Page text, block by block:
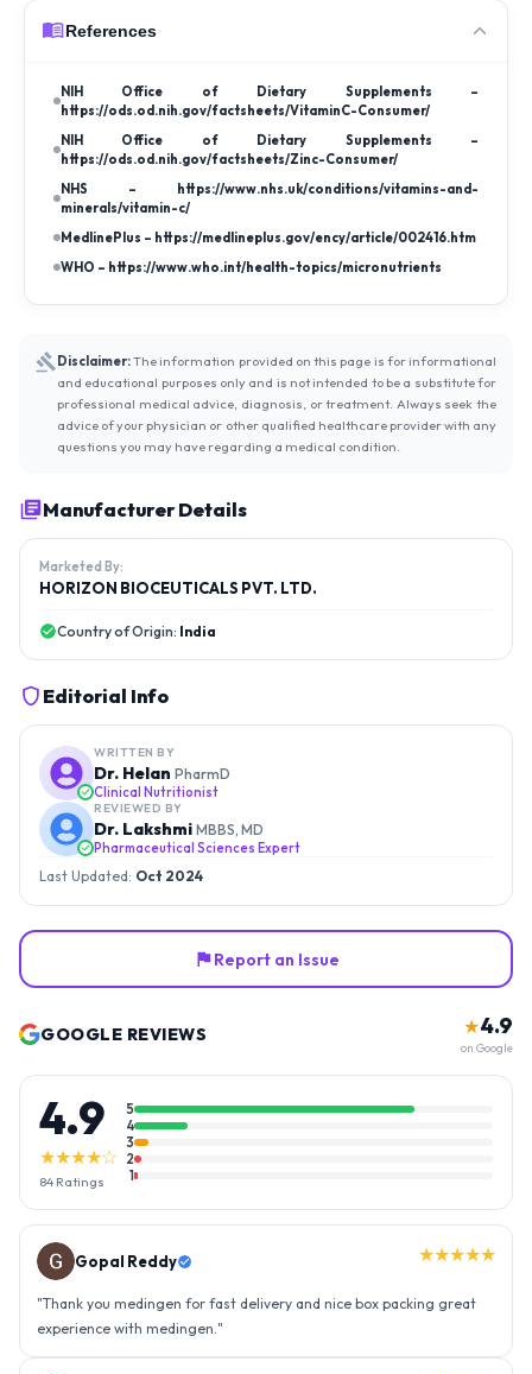
References
NIH Office of Dietary Supplements –
https://ods.od.nih.gov/factsheets/VitaminC-Consumer/
NIH Office of Dietary Supplements –
https://ods.od.nih.gov/factsheets/Zinc-Consumer/
NHS – https://www.nhs.uk/conditions/vitamins-and-
minerals/vitamin-c/
MedlinePlus – https://medlineplus.gov/ency/article/002416.htm
WHO – https://www.who.int/health-topics/micronutrients
Disclaimer:The information provided on this page is for informational
and educational purposes only and is not intended to be a substitute for
professional medical advice, diagnosis, or treatment. Always seek the
advice of your physician or other qualified healthcare provider with any
questions you may have regarding a medical condition.
Manufacturer Details
Marketed By:
HORIZON BIOCEUTICALS PVT. LTD.
Country of Origin: India
Editorial Info
WRITTEN BY
Dr. Helan PharmD
Clinical Nutritionist
REVIEWED BY
Dr. Lakshmi MBBS, MD
Pharmaceutical Sciences Expert
Last Updated: Oct 2024
Report an Issue
GOOGLE REVIEWS ★4.9
on Google
4.9
★★★★☆
84 Ratings
5
4
3
2
1
Gopal Reddy ★★★★★
"Thank you medingen for fast delivery and nice box packing great
experience with medingen."